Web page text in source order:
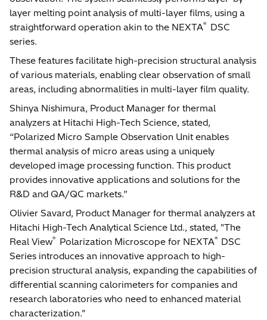
layer melting point analysis of multi-layer films, using a
straightforward operation akin to the NEXTA®
DSC
series.
These features facilitate high-precision structural analysis
of various materials, enabling clear observation of small
areas, including abnormalities in multi-layer film quality.
Shinya Nishimura, Product Manager for thermal
analyzers at Hitachi High-Tech Science, stated,
“Polarized Micro Sample Observation Unit enables
thermal analysis of micro areas using a uniquely
developed image processing function. This product
provides innovative applications and solutions for the
R&D and QA/QC markets.”
Olivier Savard, Product Manager for thermal analyzers at
Hitachi High-Tech Analytical Science Ltd., stated, "The
Real View® Polarization Microscope for NEXTA® DSC
Series introduces an innovative approach to high-
precision structural analysis, expanding the capabilities of
differential scanning calorimeters for companies and
research laboratories who need to enhanced material
characterization."